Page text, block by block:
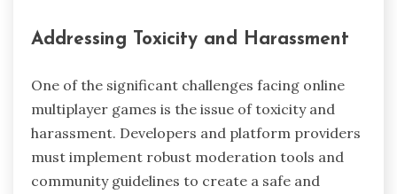
Addressing Toxicity and Harassment
One of the significant challenges facing online
multiplayer games is the issue of toxicity and
harassment. Developers and platform providers
must implement robust moderation tools and
community guidelines to create a safe and